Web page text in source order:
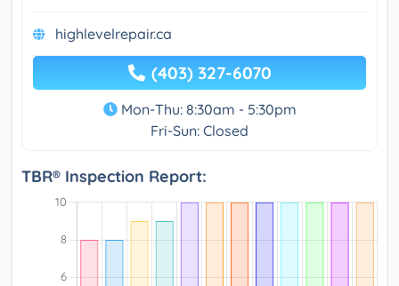
highlevelrepair.ca
(403) 327-6070
Mon-Thu: 8:30am - 5:30pm
Fri-Sun: Closed
TBR® Inspection Report: